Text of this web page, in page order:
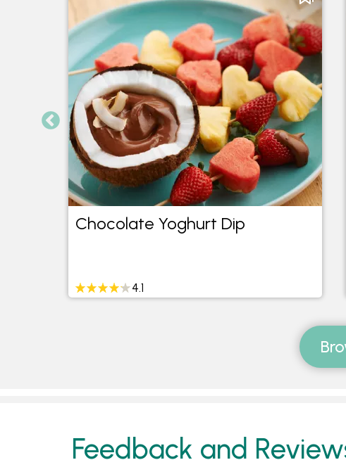
Chocolate Yoghurt Dip
4.1
Feedback and